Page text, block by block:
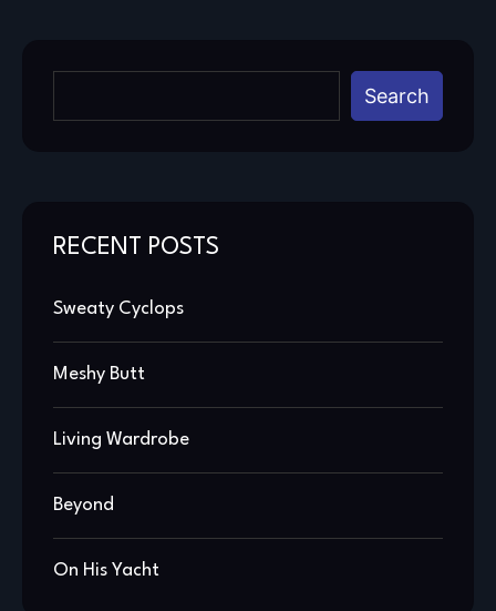
Search
RECENT POSTS
Sweaty Cyclops
Meshy Butt
Living Wardrobe
Beyond
On His Yacht